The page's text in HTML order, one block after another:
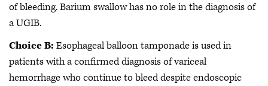
of bleeding. Barium swallow has no role in the diagnosis of
a UGIB.
Choice B: Esophageal balloon tamponade is used in
patients with a confirmed diagnosis of variceal
hemorrhage who continue to bleed despite endoscopic